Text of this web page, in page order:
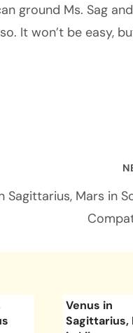
ground Ms. Sag and
It won’t be easy,
Sagittarius, Mars in
Venus in
Sagittarius,